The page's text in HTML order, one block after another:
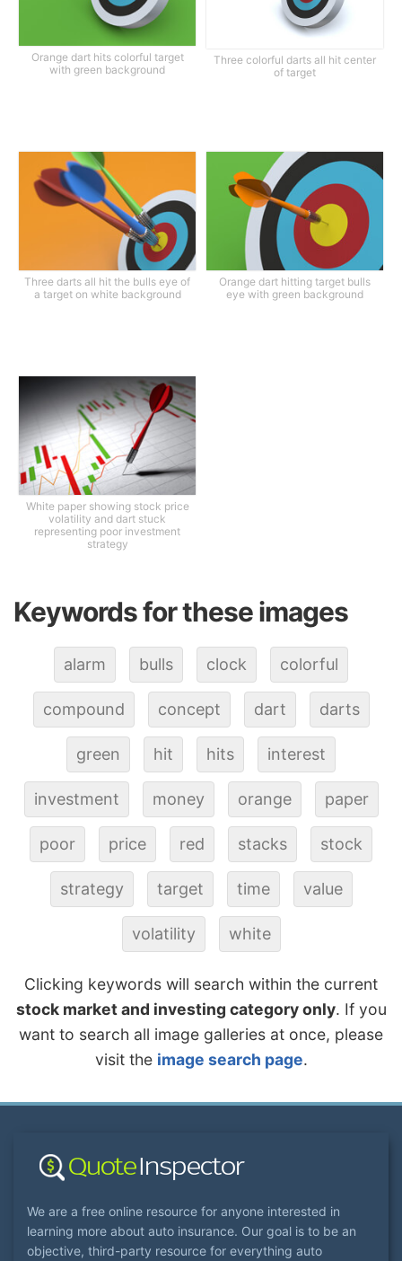
Orange dart hits colorful target
with green background
Three colorful darts all hit center
of target
Three darts all hit the bulls eye of
a target on white background
Orange dart hitting target bulls
eye with green background
White paper showing stock price
volatility and dart stuck
representing poor investment
strategy
Keywords for these images
alarm bulls clock colorful
compound concept dart darts
green hit hits interest
investment money orange paper
poor price red stacks stock
strategy target time value
volatility white
Clicking keywords will search within the current
stock market and investing category only. If you
want to search all image galleries at once, please
visit the image search page.
We are a free online resource for anyone interested in
learning more about auto insurance. Our goal is to be an
objective, third-party resource for everything auto